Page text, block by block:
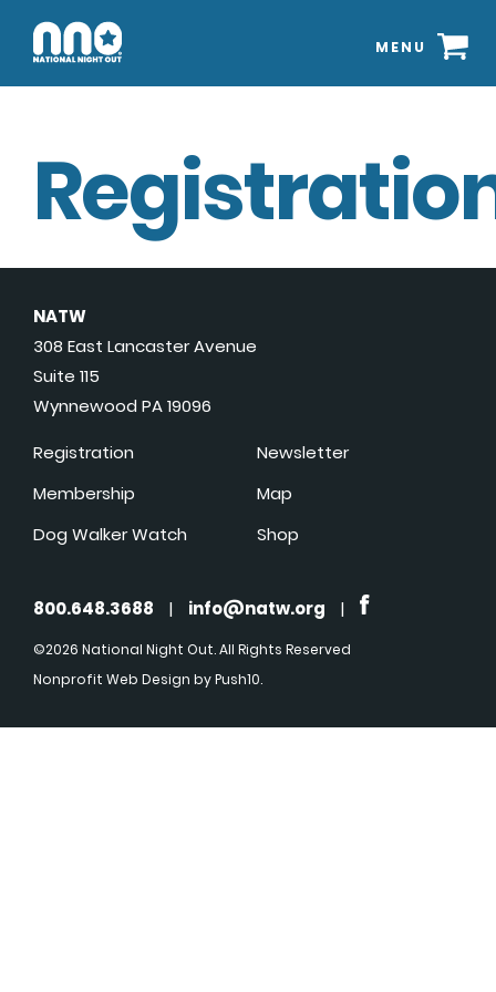
MENU
NATW
308 East Lancaster Avenue
Suite 115
Wynnewood PA 19096
Registration
Membership
Dog Walker Watch
Newsletter
Map
Shop
800.648.3688 | info@natw.org |
©2026 National Night Out. All Rights Reserved
Nonprofit Web Design by Push10.